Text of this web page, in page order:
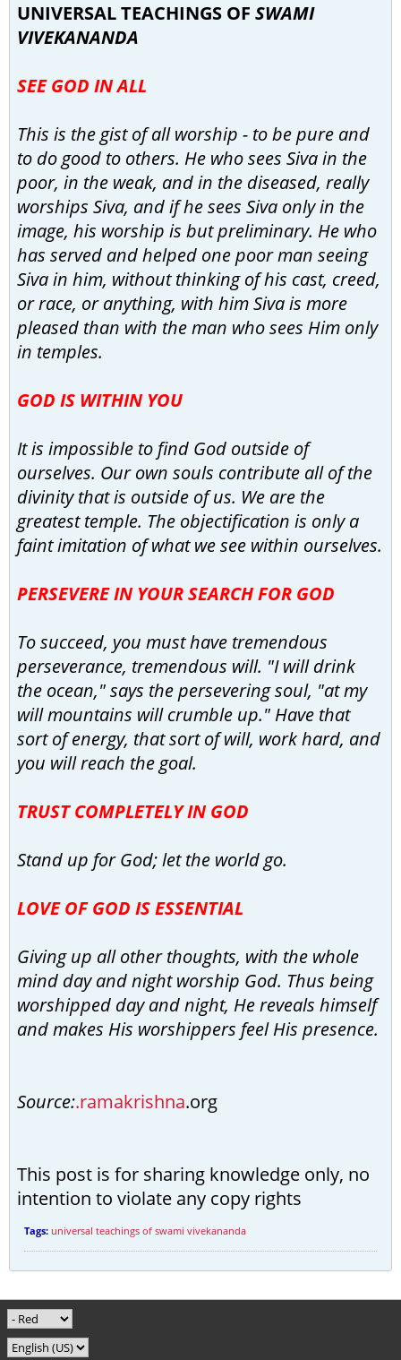
UNIVERSAL TEACHINGS OF SWAMI
VIVEKANANDA
SEE GOD IN ALL
This is the gist of all worship - to be pure and
to do good to others. He who sees Siva in the
poor, in the weak, and in the diseased, really
worships Siva, and if he sees Siva only in the
image, his worship is but preliminary. He who
has served and helped one poor man seeing
Siva in him, without thinking of his cast, creed,
or race, or anything, with him Siva is more
pleased than with the man who sees Him only
in temples.
GOD IS WITHIN YOU
It is impossible to find God outside of
ourselves. Our own souls contribute all of the
divinity that is outside of us. We are the
greatest temple. The objectification is only a
faint imitation of what we see within ourselves.
PERSEVERE IN YOUR SEARCH FOR GOD
To succeed, you must have tremendous
perseverance, tremendous will. "I will drink
the ocean," says the persevering soul, "at my
will mountains will crumble up." Have that
sort of energy, that sort of will, work hard, and
you will reach the goal.
TRUST COMPLETELY IN GOD
Stand up for God; let the world go.
LOVE OF GOD IS ESSENTIAL
Giving up all other thoughts, with the whole
mind day and night worship God. Thus being
worshipped day and night, He reveals himself
and makes His worshippers feel His presence.
Source:.ramakrishna.org
This post is for sharing knowledge only, no
intention to violate any copy rights
Tags: universal teachings of swami vivekananda